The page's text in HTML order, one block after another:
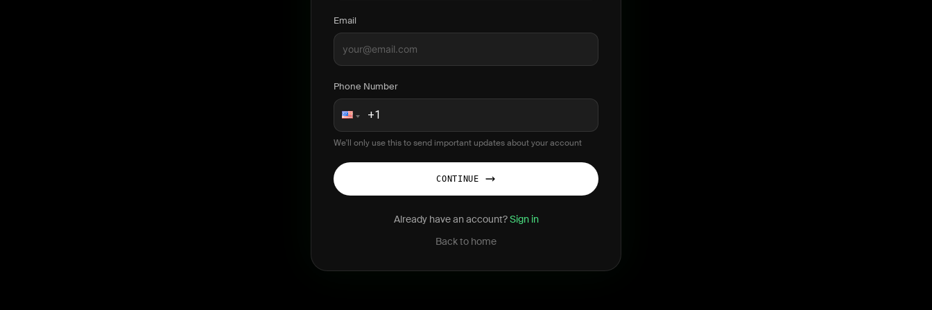
Email
Phone Number
We'll only use this to send important updates about your account
CONTINUE
Already have an account?Sign in
Back to home